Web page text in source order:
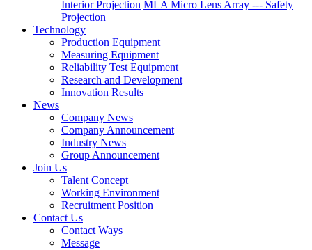
Interior Projection MLA Micro Lens Array --- Safety
Projection
Technology
Production Equipment
Measuring Equipment
Reliability Test Equipment
Research and Development
Innovation Results
News
Company News
Company Announcement
Industry News
Group Announcement
Join Us
Talent Concept
Working Environment
Recruitment Position
Contact Us
Contact Ways
Message